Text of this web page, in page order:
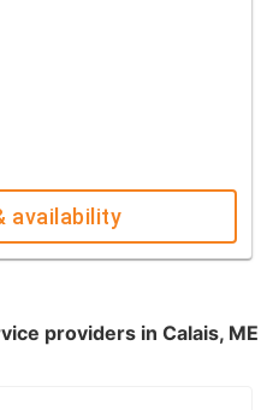
availability
providers in Calais, ME